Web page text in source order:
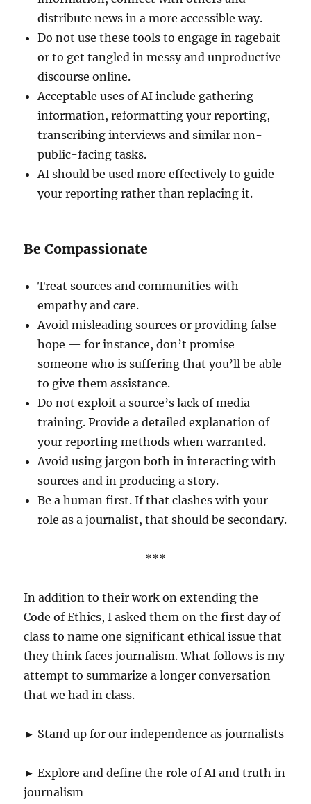
distribute news in a more accessible way.
Do not use these tools to engage in ragebait
or to get tangled in messy and unproductive
discourse online.
Acceptable uses of AI include gathering
information, reformatting your reporting,
transcribing interviews and similar non-
public-facing tasks.
AI should be used more effectively to guide
your reporting rather than replacing it.
Be Compassionate
Treat sources and communities with
empathy and care.
Avoid misleading sources or providing false
hope — for instance, don’t promise
someone who is suffering that you’ll be able
to give them assistance.
Do not exploit a source’s lack of media
training. Provide a detailed explanation of
your reporting methods when warranted.
Avoid using jargon both in interacting with
sources and in producing a story.
Be a human first. If that clashes with your
role as a journalist, that should be secondary.
***
In addition to their work on extending the
Code of Ethics, I asked them on the first day of
class to name one significant ethical issue that
they think faces journalism. What follows is my
attempt to summarize a longer conversation
that we had in class.
► Stand up for our independence as journalists
► Explore and define the role of AI and truth in
journalism